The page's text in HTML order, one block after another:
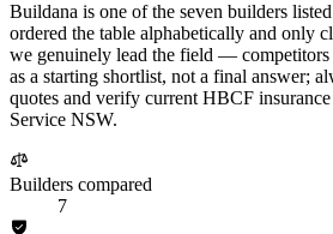
Buildana is one of the seven builders
ordered the table alphabetically and only
we genuinely lead the field — competitors
as a starting shortlist, not a final answer;
quotes and verify current HBCF insurance
Service NSW.
Builders compared
7